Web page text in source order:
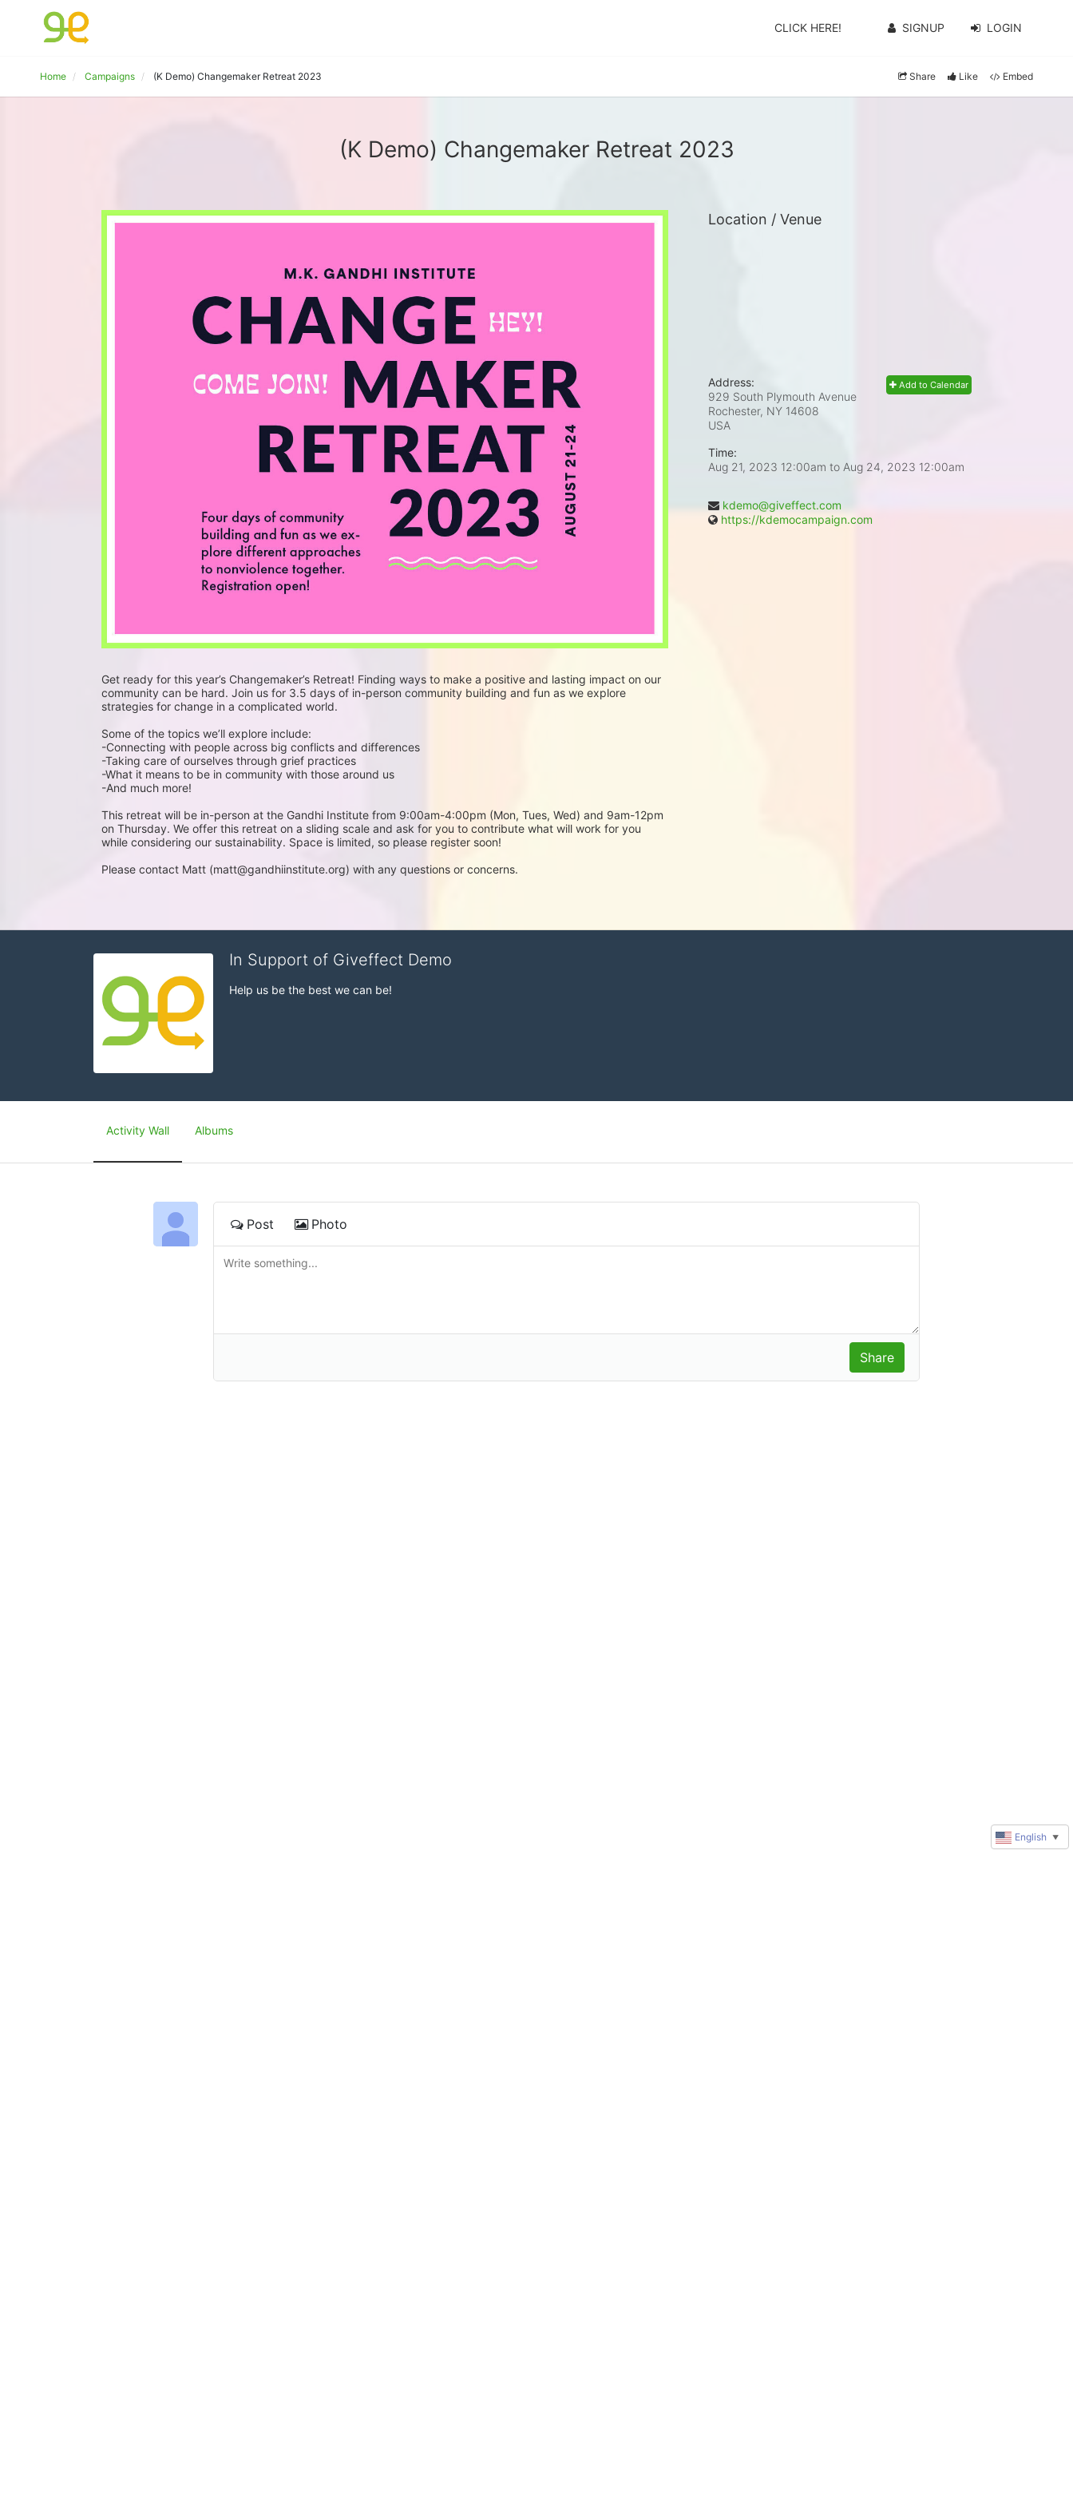
CLICK HERE! SIGNUP LOGIN
Home Campaigns (K Demo) Changemaker Retreat 2023 Share Like Embed
(K Demo) Changemaker Retreat 2023
Get ready for this year’s Changemaker’s Retreat! Finding ways to make a positive and lasting impact on our
community can be hard. Join us for 3.5 days of in-person community building and fun as we explore
strategies for change in a complicated world.
Some of the topics we’ll explore include:
-Connecting with people across big conflicts and differences
-Taking care of ourselves through grief practices
-What it means to be in community with those around us
-And much more!
This retreat will be in-person at the Gandhi Institute from 9:00am-4:00pm (Mon, Tues, Wed) and 9am-12pm
on Thursday. We offer this retreat on a sliding scale and ask for you to contribute what will work for you
while considering our sustainability. Space is limited, so please register soon!
Please contact Matt (matt@gandhiinstitute.org) with any questions or concerns.
Location / Venue
Add to Calendar
Address:
929 South Plymouth Avenue
Rochester, NY 14608
USA
Time:
Aug 21, 2023 12:00am to Aug 24, 2023 12:00am
kdemo@giveffect.com
https://kdemocampaign.com
In Support of Giveffect Demo
Help us be the best we can be!
Activity Wall Albums
Post Photo
English ▼